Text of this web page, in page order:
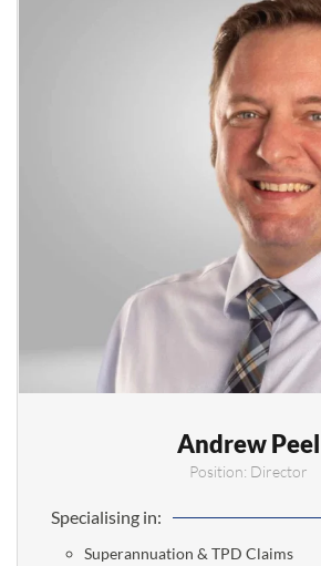
Andrew Peel
Position: Director
Specialising in:
Superannuation & TPD Claims